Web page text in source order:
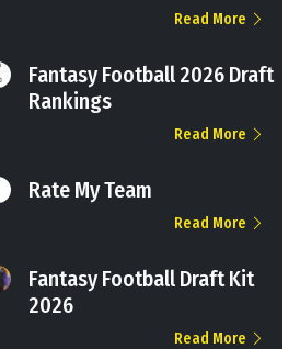
Read More
Fantasy Football 2026 Draft
Rankings
Read More
Rate My Team
Read More
Fantasy Football Draft Kit
2026
Read More